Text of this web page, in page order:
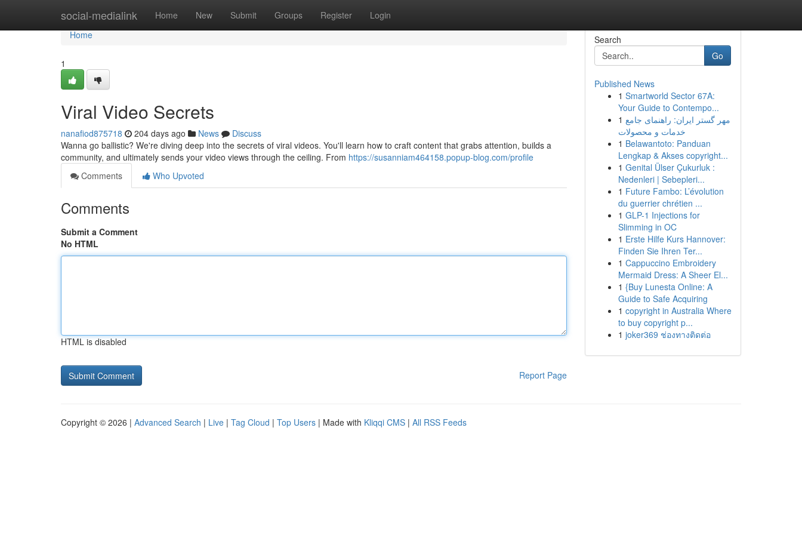
social-medialink Home New Submit Groups Register Login
Home
Home
1
Viral Video Secrets
nanafiod875718 204 days ago News
Discuss
Wanna go ballistic? We're diving deep into the secrets of viral videos. You'll learn how to craft content that grabs attention, builds a
community, and ultimately sends your video views through the ceiling. From https://susanniam464158.popup-blog.com/profile
Comments
Who Upvoted
Comments
Submit a Comment
No HTML
HTML is disabled
Report Page
Search
Go
Published News
1 Smartworld Sector 67A:
Your Guide to Contempo...
1 مهر گستر ایران: راهنمای جامع
خدمات و محصولات
1 Belawantoto: Panduan
Lengkap & Akses copyright...
1 Genital Ülser Çukurluk :
Nedenleri | Sebepleri...
1 Future Fambo: L’évolution
du guerrier chrétien ...
1 GLP-1 Injections for
Slimming in OC
1 Erste Hilfe Kurs Hannover:
Finden Sie Ihren Ter...
1 Cappuccino Embroidery
Mermaid Dress: A Sheer El...
1 {Buy Lunesta Online: A
Guide to Safe Acquiring
1 copyright in Australia Where
to buy copyright p...
1 joker369 ช่องทางติดต่อ
Copyright © 2026 | Advanced Search | Live | Tag Cloud | Top Users | Made with Kliqqi CMS | All RSS Feeds